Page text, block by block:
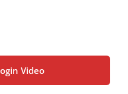
Video